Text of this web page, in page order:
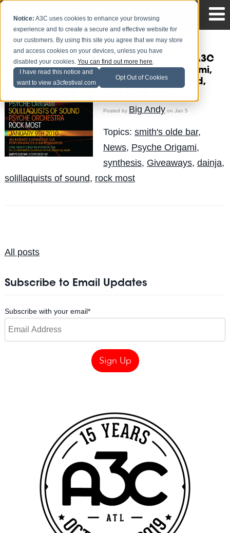
Notice: A3C uses cookies to enhance your browsing
experience and to create a secure and effective website for
our customers. By using this site you agree that we may store
and access cookies on your devices, unless you have
disabled your cookies.You can find out more here.
I have read this notice and
want to view a3cfestival.com
Opt Out of Cookies
Free Tickets to see A3C
Alums Psyche Origami,
Solillaquists of Sound,
Posted by Big Andyon Jan 5
Topics: smith's olde bar,
News, Psyche Origami,
synthesis, Giveaways, dainja,
solillaquists of sound, rock most
All posts
Subscribe to Email Updates
Subscribe with your email*